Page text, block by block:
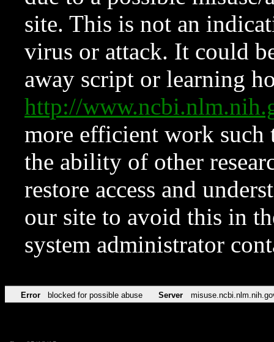
site. This is not an
virus or attack. It could
away script or learning
http://
more efficient work such
the ability of other
restore access and
our site to avoid this in
system administrator
Error blocked for possible abuse Server